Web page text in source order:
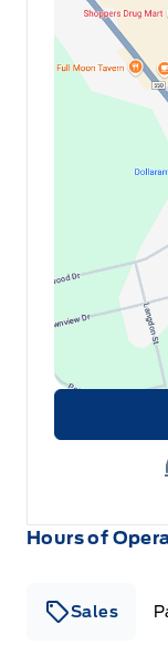
Hours of
Sales